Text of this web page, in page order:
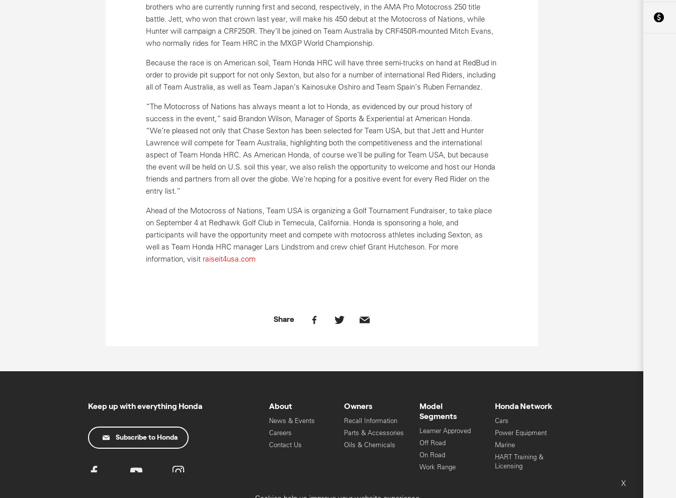
brothers who are currently running first and second, respectively, in the AMA Pro Motocross 250 title
battle. Jett, who won that crown last year, will make his 450 debut at the Motocross of Nations, while
Hunter will campaign a CRF250R. They’ll be joined on Team Australia by CRF450R-mounted Mitch Evans,
who normally rides for Team HRC in the MXGP World Championship.
Because the race is on American soil, Team Honda HRC will have three semi-trucks on hand at RedBud in
order to provide pit support for not only Sexton, but also for a number of international Red Riders, including
all of Team Australia, as well as Team Japan’s Kainosuke Oshiro and Team Spain’s Ruben Fernandez.
“The Motocross of Nations has always meant a lot to Honda, as evidenced by our proud history of
success in the event,” said Brandon Wilson, Manager of Sports & Experiential at American Honda.
“We’re pleased not only that Chase Sexton has been selected for Team USA, but that Jett and Hunter
Lawrence will compete for Team Australia, highlighting both the competitiveness and the international
aspect of Team Honda HRC. As American Honda, of course we’ll be pulling for Team USA, but because
the event will be held on U.S. soil this year, we also relish the opportunity to welcome and host our Honda
friends and partners from all over the globe. We’re hoping for a positive event for every Red Rider on the
entry list.”
Ahead of the Motocross of Nations, Team USA is organizing a Golf Tournament Fundraiser, to take place
on September 4 at Redhawk Golf Club in Temecula, California. Honda is sponsoring a hole, and
participants will have the opportunity meet and compete with motocross athletes including Sexton, as
well as Team Honda HRC manager Lars Lindstrom and crew chief Grant Hutcheson. For more
information, visit raiseit4usa.com
Share
Keep up with everything Honda
Subscribe to Honda
About
News & Events
Careers
Contact Us
Owners
Recall Information
Parts & Accessories
Oils & Chemicals
Model
Segments
Learner Approved
Off Road
On Road
Work Range
Honda Network
Cars
Power Equipment
Marine
HART Training &
Licensing
X